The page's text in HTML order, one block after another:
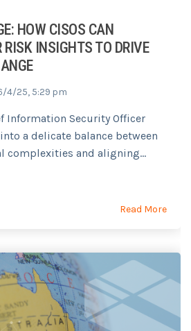
HOW CISOS CAN
RISK INSIGHTS TO DRIVE
4/25, 5:29 pm
Information Security Officer
a delicate balance between
complexities and aligning...
Read More